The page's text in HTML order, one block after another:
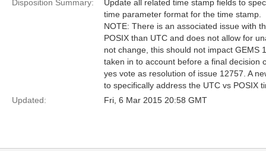
Disposition Summary:
Update all related time stamp fields to
time parameter format for the time stamp.
NOTE: There is an associated issue with
POSIX than UTC and does not allow for
not change, this should not impact GEMS
taken in to account before a final decision
yes vote as resolution of issue 12757. A
to specifically address the UTC vs POSIX
Updated:
Fri, 6 Mar 2015 20:58 GMT